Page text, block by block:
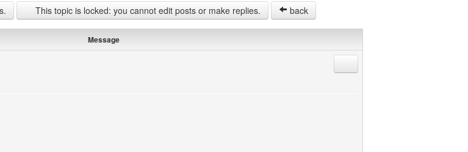
This topic is locked: you cannot edit posts or make replies. back
Message